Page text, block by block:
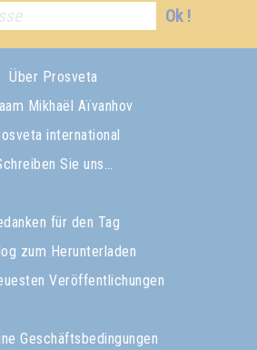
Ok !
Über Prosveta
Mikhaël Aïvanhov
international
Sie uns…
für den Tag
zum Herunterladen
Veröffentlichungen
Geschäftsbedingungen